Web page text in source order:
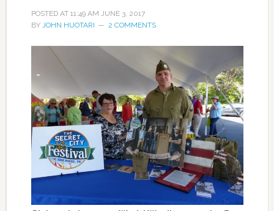
POSTED AT 11:49 AM JUNE 3, 2017
BY JOHN HUOTARI 2 COMMENTS